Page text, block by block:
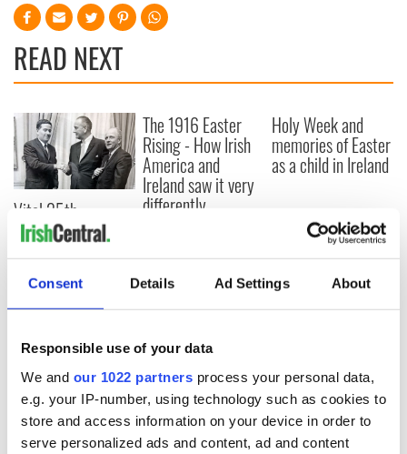
Consent Details Ad Settings About
Responsible use of your data
We and our 1022 partners process your personal data,
e.g. your IP-number, using technology such as cookies to
store and access information on your device in order to
serve personalized ads and content, ad and content
READ NEXT
Vital 25th
Amendment, the
work of an Irish
The 1916 Easter
Rising - How Irish
America and
Ireland saw it very
differently
Holy Week and
memories of Easter
as a child in Ireland
COMMENTS